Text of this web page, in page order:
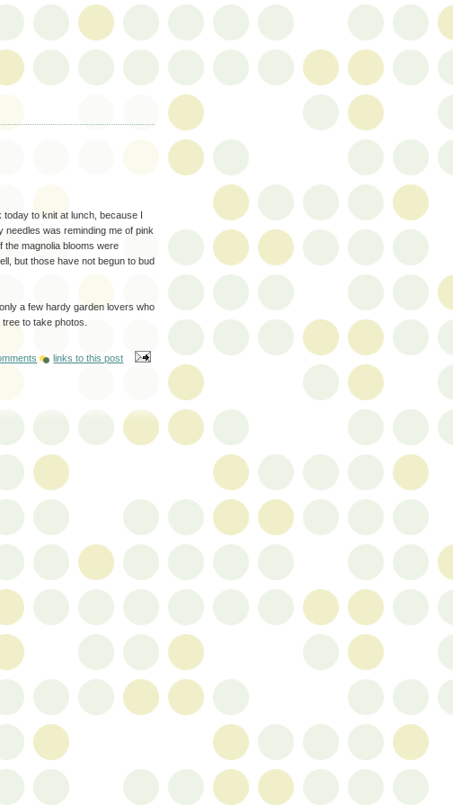
to knit at lunch, because I
needles was reminding me of pink
the magnolia blooms were
but those have not begun to bud
a few hardy garden lovers who
to take photos.
links to this post